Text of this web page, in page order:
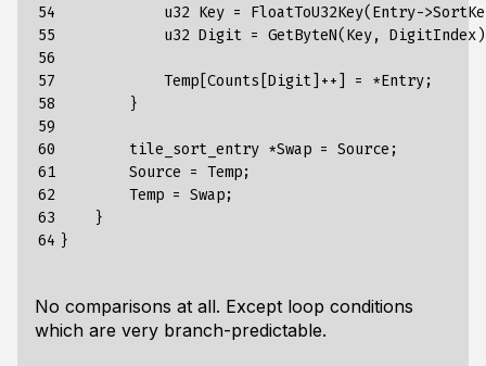
54
55
56
57
58
59
60
61
62
63
64
u32 Key = FloatToU32Key(Entry-
u32 Digit = GetByteN(Key,
            Temp[Counts[Digit]++] = *Entry;
        }
        tile_sort_entry *Swap = Source;
        Source = Temp;
        Temp = Swap;
    }
No comparisons at all. Except loop conditions
which are very branch-predictable.